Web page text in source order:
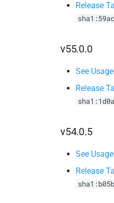
Release
v55.0.0
See
Release
v54.0.5
See
Release